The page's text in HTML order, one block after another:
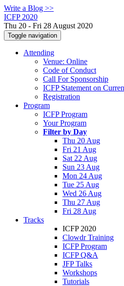
Write a Blog >>
ICFP 2020
Thu 20 - Fri 28 August 2020
Toggle navigation
Attending
Venue: Online
Code of Conduct
Call For Sponsorship
ICFP Statement on
Registration
Program
ICFP Program
Your Program
Filter by Day
Thu 20 Aug
Fri 21 Aug
Sat 22 Aug
Sun 23 Aug
Mon 24 Aug
Tue 25 Aug
Wed 26 Aug
Thu 27 Aug
Fri 28 Aug
Tracks
ICFP 2020
Clowdr Training
ICFP Program
ICFP Q&A
JFP Talks
Workshops
Tutorials